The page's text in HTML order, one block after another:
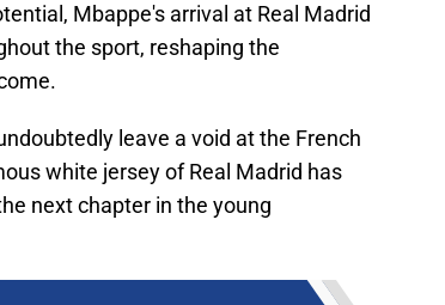
Mbappe's arrival at Real Madrid
the sport, reshaping the
leave a void at the French
white jersey of Real Madrid has
next chapter in the young